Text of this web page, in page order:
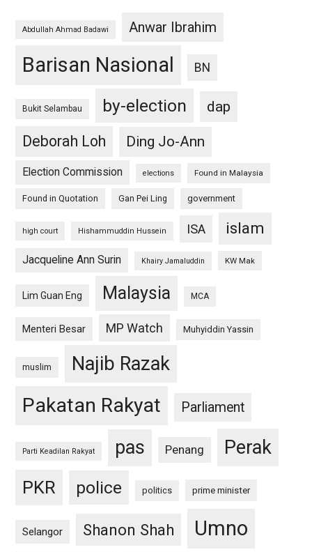
Abdullah Ahmad Badawi Anwar Ibrahim
Barisan Nasional BN
Bukit Selambau by-election
dap
Deborah Loh
Ding Jo-Ann
Election Commission elections Found in Malaysia
Found in Quotation Gan Pei Ling government
high court Hishammuddin Hussein ISA islam
Jacqueline Ann Surin Khairy Jamaluddin KW Mak
Lim Guan Eng Malaysia MCA
Menteri Besar MP Watch Muhyiddin Yassin
muslim Najib Razak
Pakatan Rakyat Parliament
Parti Keadilan Rakyat pas Penang Perak
PKR police politics prime minister
Selangor Shanon Shah Umno